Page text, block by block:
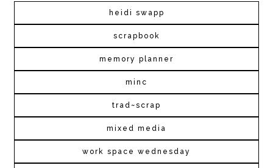
heidi swapp
scrapbook
memory planner
minc
trad~scrap
mixed media
work space wednesday